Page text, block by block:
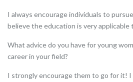
I always encourage individuals to
believe the education is very
What advice do you have for young
career in your field?
I strongly encourage them to go for it!